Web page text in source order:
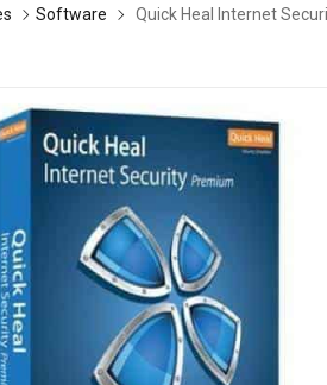
Software Quick Heal Internet